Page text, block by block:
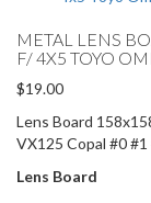
METAL LENS
F/ 4X5 TOYO
$19.00
Lens Board
VX125 Copal #0 #1
Lens Board